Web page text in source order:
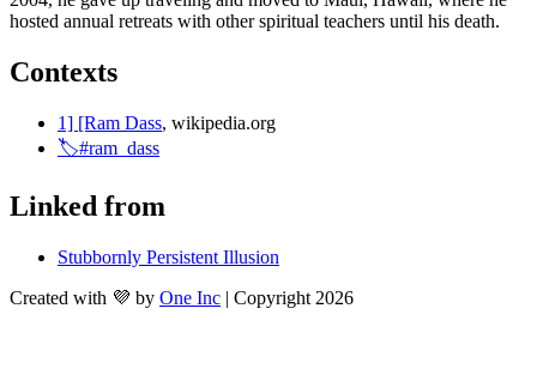
hosted annual retreats with other spiritual teachers until his death.
Contexts
1] [Ram Dass, wikipedia.org
🏷️#ram_dass
Linked from
Stubbornly Persistent Illusion
Created with 💜 by One Inc | Copyright 2026